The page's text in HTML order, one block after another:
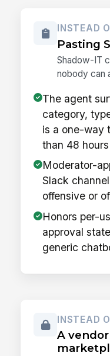
INSTEAD
Pasting
Shadow-IT
nobody can
The agent
category,
is a one-way
than 48 hours
Moderator-
Slack
offensive or
Honors per-
approval
generic
INSTEAD
A